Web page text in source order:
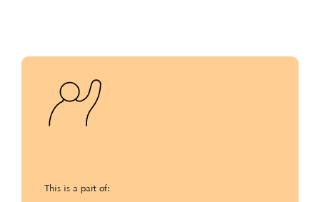
This is a part of: